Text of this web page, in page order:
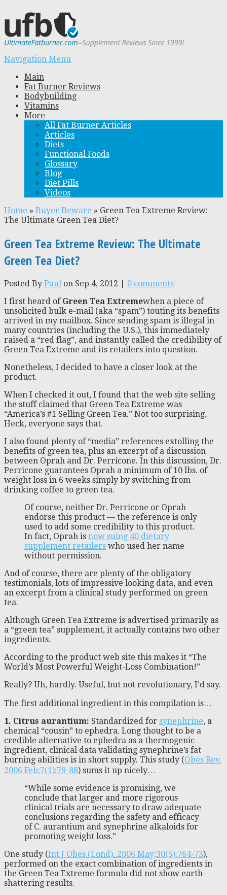
Navigation Menu
Main
Fat Burner Reviews
Bodybuilding
Vitamins
More
All Fat Burner Articles
Articles
Diets
Functional Foods
Glossary
Blog
Diet Pills
Videos
Home » Buyer Beware » Green Tea Extreme Review:
The Ultimate Green Tea Diet?
Green Tea Extreme Review: The Ultimate
Green Tea Diet?
Posted By Paul on Sep 4, 2012 | 0 comments
I first heard of Green Tea Extremewhen a piece of
unsolicited bulk e-mail (aka “spam”) touting its benefits
arrived in my mailbox. Since sending spam is illegal in
many countries (including the U.S.), this immediately
raised a “red flag”, and instantly called the credibility of
Green Tea Extreme and its retailers into question.
Nonetheless, I decided to have a closer look at the
product.
When I checked it out, I found that the web site selling
the stuff claimed that Green Tea Extreme was
“America’s #1 Selling Green Tea.” Not too surprising.
Heck, everyone says that.
I also found plenty of “media” references extolling the
benefits of green tea, plus an excerpt of a discussion
between Oprah and Dr. Perricone. In this discussion, Dr.
Perricone guarantees Oprah a minimum of 10 lbs. of
weight loss in 6 weeks simply by switching from
drinking coffee to green tea.
Of course, neither Dr. Perricone or Oprah
endorse this product — the reference is only
used to add some credibility to this product.
In fact, Oprah is now suing 40 dietary
supplement retailers who used her name
without permission.
And of course, there are plenty of the obligatory
testimonials, lots of impressive looking data, and even
an excerpt from a clinical study performed on green
tea.
Although Green Tea Extreme is advertised primarily as
a “green tea” supplement, it actually contains two other
ingredients.
According to the product web site this makes it “The
World’s Most Powerful Weight-Loss Combination!”
Really? Uh, hardly. Useful, but not revolutionary, I’d say.
The first additional ingredient in this compilation is…
1. Citrus aurantium: Standardized for synephrine, a
chemical “cousin” to ephedra. Long thought to be a
credible alternative to ephedra as a thermogenic
ingredient, clinical data validating synephrine’s fat
burning abilities is in short supply. This study (Obes Rev.
2006 Feb;7(1):79-88) sums it up nicely…
“While some evidence is promising, we
conclude that larger and more rigorous
clinical trials are necessary to draw adequate
conclusions regarding the safety and efficacy
of C. aurantium and synephrine alkaloids for
promoting weight loss.”
One study (Int J Obes (Lond). 2006 May;30(5):764-73),
performed on the exact combination of ingredients in
the Green Tea Extreme formula did not show earth-
shattering results.